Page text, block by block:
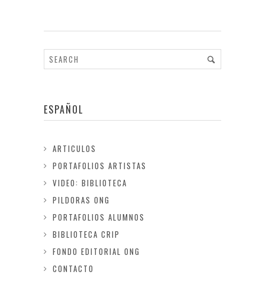
ESPAÑOL
ARTICULOS
PORTAFOLIOS ARTISTAS
VIDEO: BIBLIOTECA
PILDORAS ONG
PORTAFOLIOS ALUMNOS
BIBLIOTECA CRIP
FONDO EDITORIAL ONG
CONTACTO